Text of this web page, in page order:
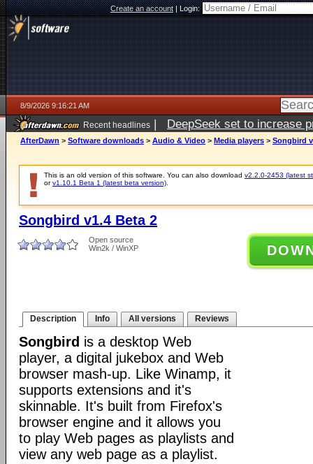
Create an account|Login:
8/9/2026 9:16:21 AM
Recent headlines | DeepSeek set to increase
AfterDawn > Software downloads > Audio & Video > Media players > Songbird
This is an old version of this software. You can also download v2.2.0-2453 (latest
orv1.10.1 Beta 1 (latest beta version)
Songbird v1.4 Beta 2
Open source
Win2k / WinXP
Description Info All versions Reviews
Songbird is a desktop Web
player, a digital jukebox and Web
browser mash-up. Like Winamp, it
supports extensions and it's
skinnable. It's built from Firefox's
browser engine and it allows you
to play Web pages as playlists and
view any web page as a playlist.